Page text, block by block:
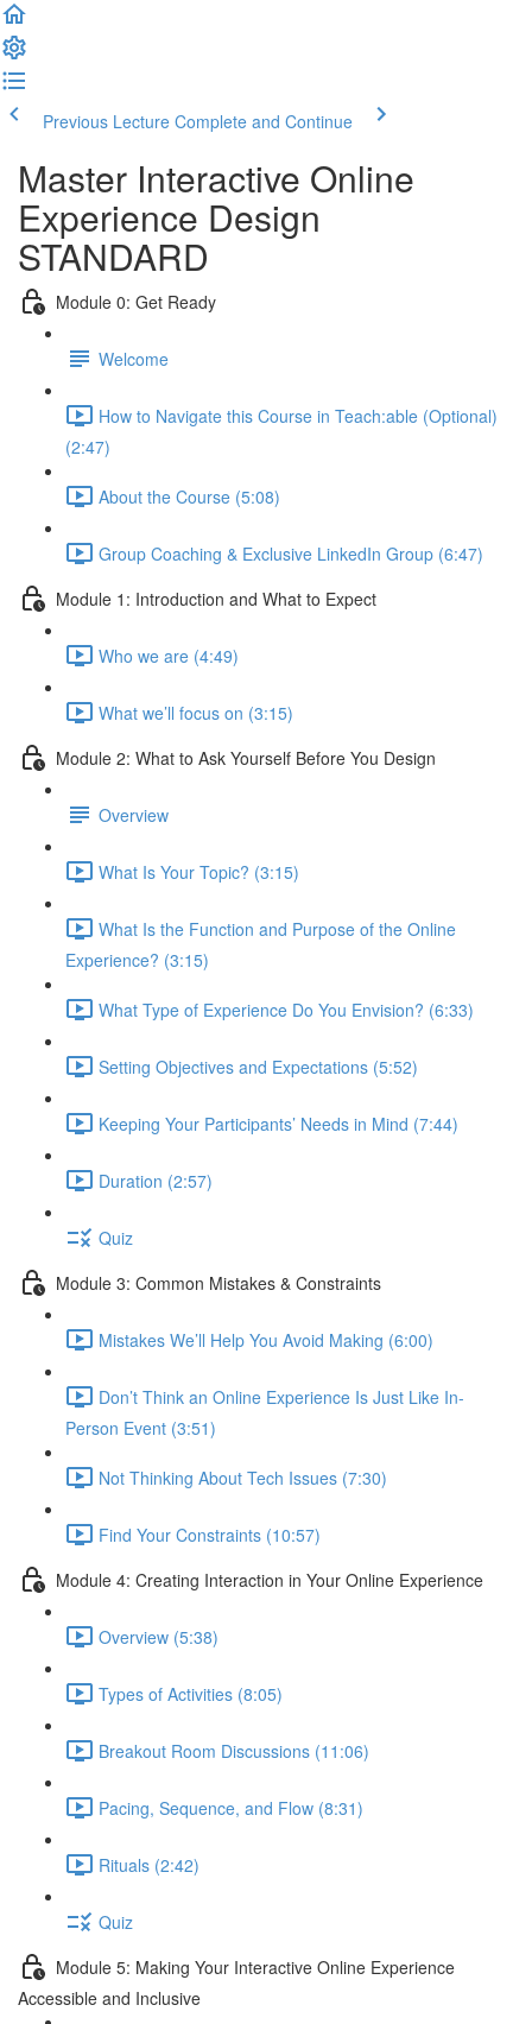
Previous Lecture Complete and Continue
Master Interactive Online
Experience Design
STANDARD
Module 0: Get Ready
Welcome
How to Navigate this Course in Teach:able (Optional)
(2:47)
About the Course (5:08)
Group Coaching & Exclusive LinkedIn Group (6:47)
Module 1: Introduction and What to Expect
Who we are (4:49)
What we’ll focus on (3:15)
Module 2: What to Ask Yourself Before You Design
Overview
What Is Your Topic? (3:15)
What Is the Function and Purpose of the Online
Experience? (3:15)
What Type of Experience Do You Envision? (6:33)
Setting Objectives and Expectations (5:52)
Keeping Your Participants’ Needs in Mind (7:44)
Duration (2:57)
Quiz
Module 3: Common Mistakes & Constraints
Mistakes We’ll Help You Avoid Making (6:00)
Don’t Think an Online Experience Is Just Like In-
Person Event (3:51)
Not Thinking About Tech Issues (7:30)
Find Your Constraints (10:57)
Module 4: Creating Interaction in Your Online Experience
Overview (5:38)
Types of Activities (8:05)
Breakout Room Discussions (11:06)
Pacing, Sequence, and Flow (8:31)
Rituals (2:42)
Quiz
Module 5: Making Your Interactive Online Experience
Accessible and Inclusive